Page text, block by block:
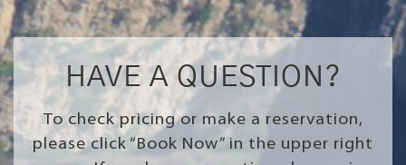
HAVE A QUESTION?
To check pricing or make a reservation,
please click “Book Now” in the upper right